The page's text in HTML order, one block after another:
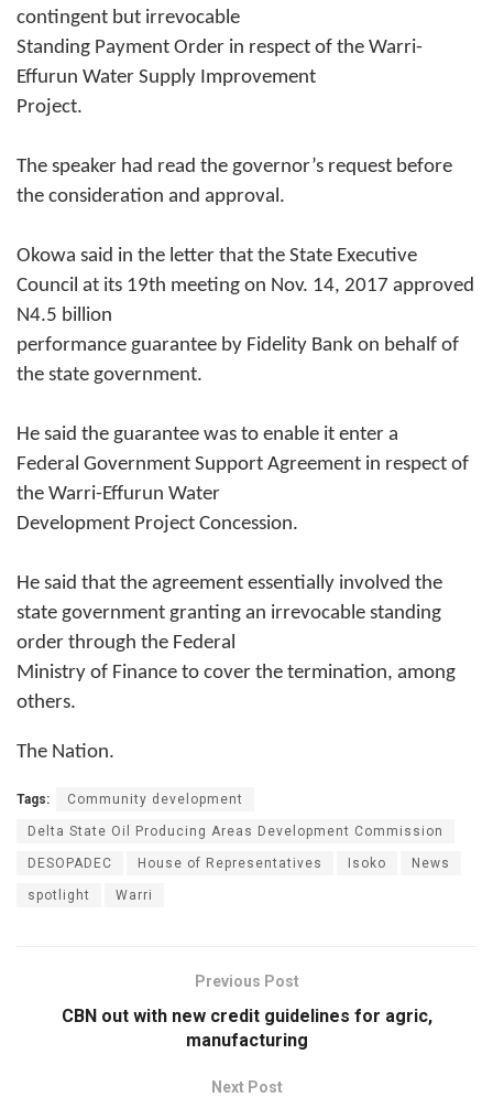
contingent but irrevocable
Standing Payment Order in respect of the Warri-
Effurun Water Supply Improvement
Project.
The speaker had read the governor’s request before
the consideration and approval.
Okowa said in the letter that the State Executive
Council at its 19th meeting on Nov. 14, 2017 approved
N4.5 billion
performance guarantee by Fidelity Bank on behalf of
the state government.
He said the guarantee was to enable it enter a
Federal Government Support Agreement in respect of
the Warri-Effurun Water
Development Project Concession.
He said that the agreement essentially involved the
state government granting an irrevocable standing
order through the Federal
Ministry of Finance to cover the termination, among
others.
The Nation.
Tags: Community development
Delta State Oil Producing Areas Development Commission
DESOPADEC House of Representatives Isoko News
spotlight Warri
Previous Post
CBN out with new credit guidelines for agric,
manufacturing
Next Post